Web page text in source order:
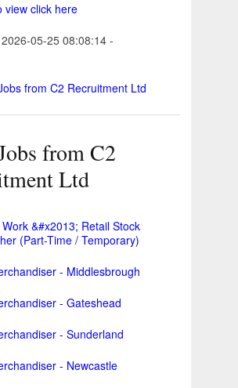
view click here
2026-05-25 08:08:14 -
from C2 Recruitment Ltd
from C2
Ltd
&#x2013; Retail Stock
(Part-Time / Temporary)
- Middlesbrough
- Gateshead
- Sunderland
- Newcastle